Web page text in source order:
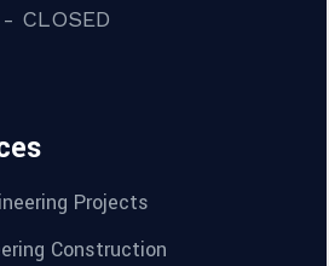
CLOSED
Projects
Construction